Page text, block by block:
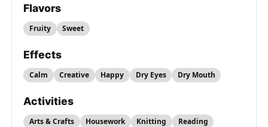
Flavors
Fruity Sweet
Effects
Calm Creative Happy Dry Eyes Dry Mouth
Activities
Arts & Crafts Housework Knitting Reading